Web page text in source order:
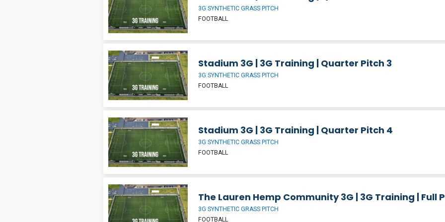
3G SYNTHETIC GRASS PITCH
FOOTBALL
Stadium 3G | 3G Training | Quarter Pitch 3
3G SYNTHETIC GRASS PITCH
FOOTBALL
Stadium 3G | 3G Training | Quarter Pitch 4
3G SYNTHETIC GRASS PITCH
FOOTBALL
The Lauren Hemp Community 3G | 3G Training | Full
3G SYNTHETIC GRASS PITCH
FOOTBALL